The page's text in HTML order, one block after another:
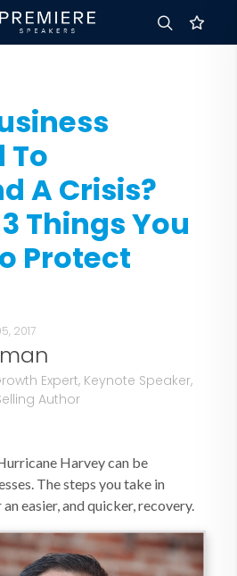
To
A Crisis?
Things You
Protect
2017
Expert, Keynote Speaker,
Author
Harvey can be
The steps you take in
easier, and quicker, recovery.